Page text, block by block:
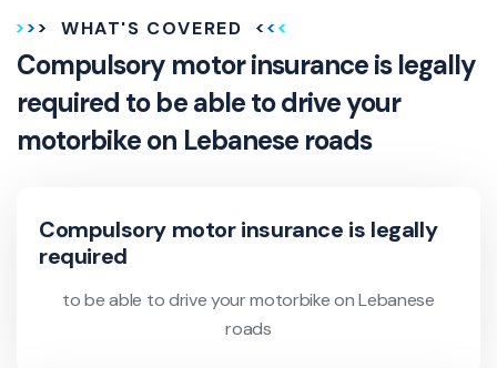
WHAT'S COVERED
Compulsory motor insurance is legally
required to be able to drive your
motorbike on Lebanese roads
Compulsory motor insurance is legally
required
to be able to drive your motorbike on Lebanese
roads